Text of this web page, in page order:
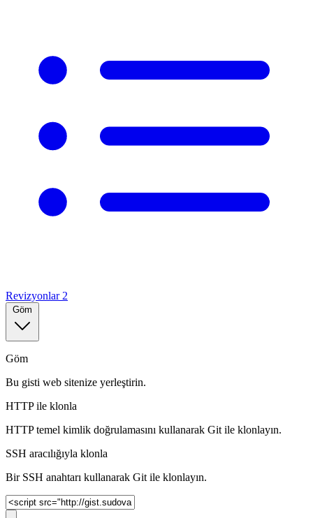
Revizyonlar 2
Göm
Göm
Bu gisti web sitenize yerleştirin.
HTTP ile klonla
HTTP temel kimlik doğrulamasını kullanarak Git ile klonlayın.
SSH aracılığıyla klonla
Bir SSH anahtarı kullanarak Git ile klonlayın.